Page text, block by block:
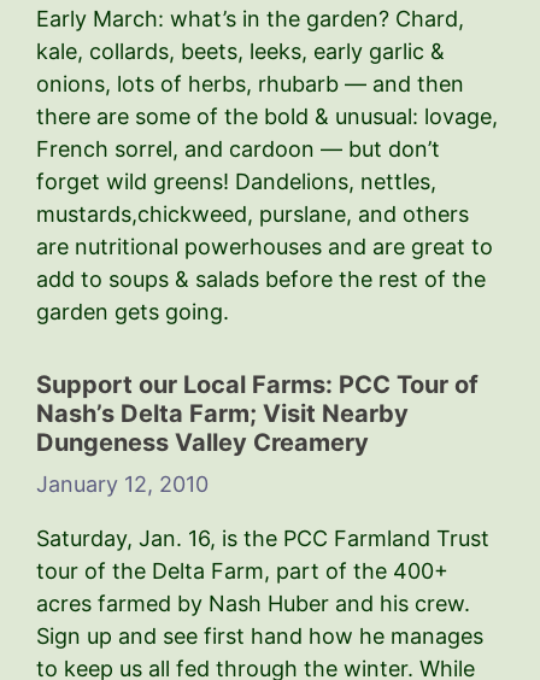
Early March: what’s in the garden? Chard,
kale, collards, beets, leeks, early garlic &
onions, lots of herbs, rhubarb — and then
there are some of the bold & unusual: lovage,
French sorrel, and cardoon — but don’t
forget wild greens! Dandelions, nettles,
mustards,chickweed, purslane, and others
are nutritional powerhouses and are great to
add to soups & salads before the rest of the
garden gets going.
Support our Local Farms: PCC Tour of
Nash’s Delta Farm; Visit Nearby
Dungeness Valley Creamery
January 12, 2010
Saturday, Jan. 16, is the PCC Farmland Trust
tour of the Delta Farm, part of the 400+
acres farmed by Nash Huber and his crew.
Sign up and see first hand how he manages
to keep us all fed through the winter. While